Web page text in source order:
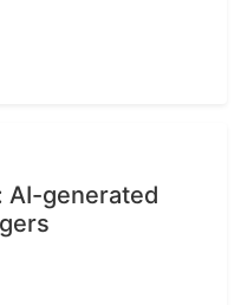
AI-generated